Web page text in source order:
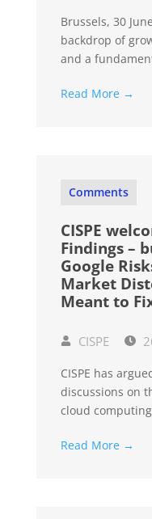
Brussels, 30
backdrop of
and a
Read More →
Comments
CISPE
Findings –
Google
Market
Meant to
CISPE
CISPE has
discussions on
cloud
Read More →